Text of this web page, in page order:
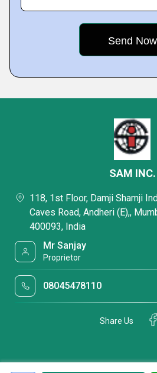
SAM INC.
118, 1st Floor, Damji Shamji
Caves Road, Andheri (E),,
400093, India
Mr Sanjay
Proprietor
08045478110
Share Us